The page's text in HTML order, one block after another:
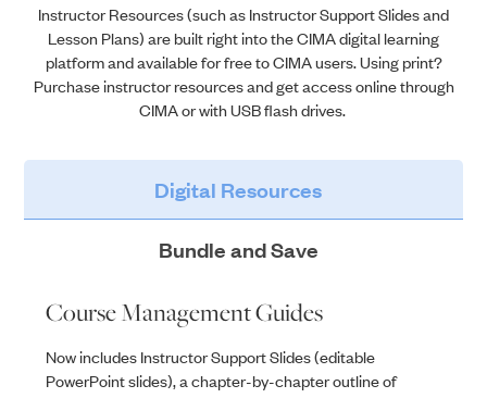
Instructor Resources(such as Instructor Support Slidesand
Lesson Plans)are built rightintothe CIMA digital learning
platform and available for free to CIMA users. Using print?
Purchase instructor resources and get access online through
CIMA or with USB flash drives.
Digital Resources
Bundle and Save
Course Management Guides
Now includes Instructor Support Slides (editable
PowerPoint slides), a chapter-by-chapter outline of